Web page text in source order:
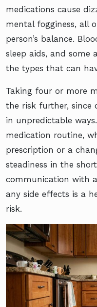
medications cause
mental fogginess, all
person’s balance.
sleep aids, and some
the types that can
Taking four or more
the risk further, since
in unpredictable
medication routine,
prescription or a
steadiness in the
communication with
any side effects is a
risk.